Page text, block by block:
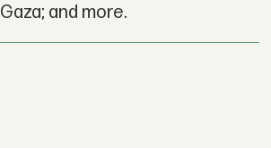
Gaza; and more.